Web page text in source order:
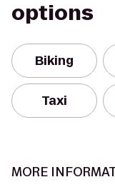
options
Biking
Taxi
MORE